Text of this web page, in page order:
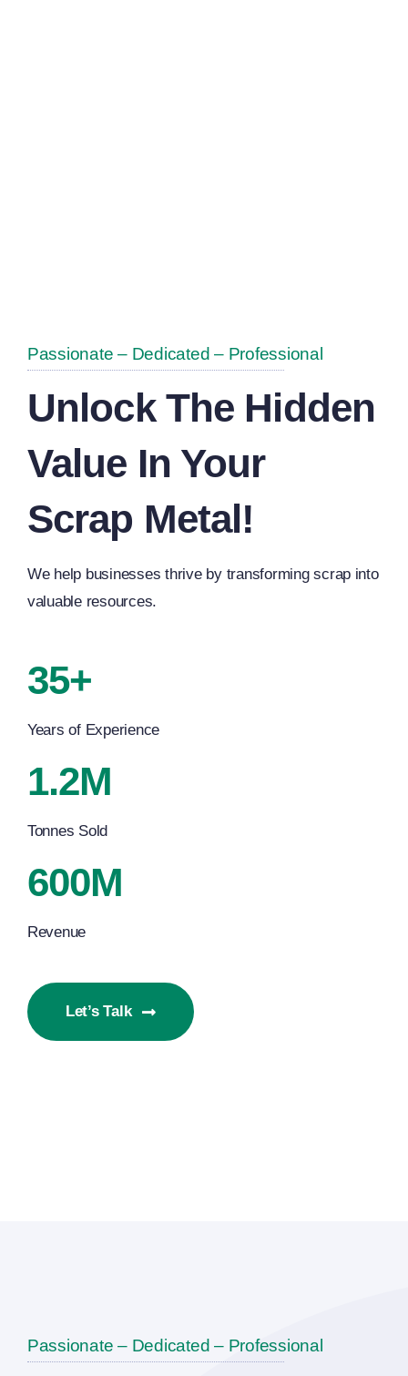
Passionate – Dedicated – Professional
Unlock The Hidden
Value In Your
Scrap Metal!
We help businesses thrive by transforming scrap into
valuable resources.
35+
Years of Experience
1.2M
Tonnes Sold
600M
Revenue
Let’s Talk
Passionate – Dedicated – Professional